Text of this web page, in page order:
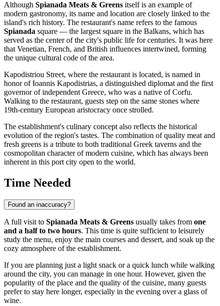
Although Spianada Meats & Greens itself is an example of
modern gastronomy, its name and location are closely linked to the
island's rich history. The restaurant's name refers to the famous
Spianada square — the largest square in the Balkans, which has
served as the center of the city's public life for centuries. It was here
that Venetian, French, and British influences intertwined, forming
the unique cultural code of the area.
Kapodistriou Street, where the restaurant is located, is named in
honor of Ioannis Kapodistrias, a distinguished diplomat and the first
governor of independent Greece, who was a native of Corfu.
Walking to the restaurant, guests step on the same stones where
19th-century European aristocracy once strolled.
The establishment's culinary concept also reflects the historical
evolution of the region's tastes. The combination of quality meat and
fresh greens is a tribute to both traditional Greek taverns and the
cosmopolitan character of modern cuisine, which has always been
inherent in this port city open to the world.
Time Needed
Found an inaccuracy?
A full visit to Spianada Meats & Greens usually takes from one
and a half to two hours. This time is quite sufficient to leisurely
study the menu, enjoy the main courses and dessert, and soak up the
cozy atmosphere of the establishment.
If you are planning just a light snack or a quick lunch while walking
around the city, you can manage in one hour. However, given the
popularity of the place and the quality of the cuisine, many guests
prefer to stay here longer, especially in the evening over a glass of
wine.